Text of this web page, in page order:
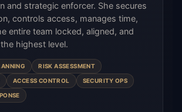
and strategic enforcer. She secures
controls access, manages time,
entire team locked, aligned, and
highest level.
RISK ASSESSMENT
ACCESS CONTROL SECURITY OPS